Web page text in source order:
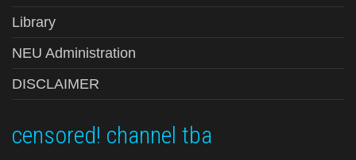
Library
NEU Administration
DISCLAIMER
censored! channel tba